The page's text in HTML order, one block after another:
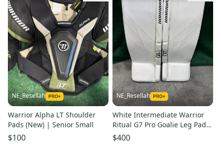
NE_Resellah
Warrior Alpha LT Shoulder
Pads (New) | Senior Small
$100
NE_Resellah
White Intermediate Warrior
Ritual G7 Pro Goalie Leg Pads
(New) | 30" +1"
$400